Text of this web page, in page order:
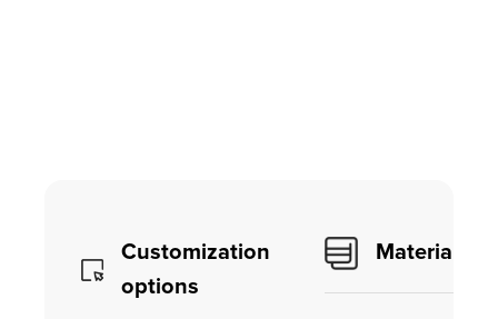
Customization
options
Material